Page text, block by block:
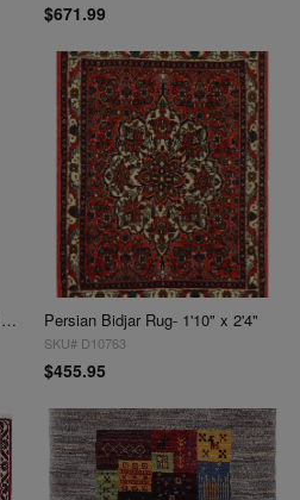
$671.99
Green color Fine Hand knotted Persian Gabbeh Runner 1'9'' X 4'11'' Persian Bidjar Rug- 1'10" x 2'4"
SKU# D10763
$455.95